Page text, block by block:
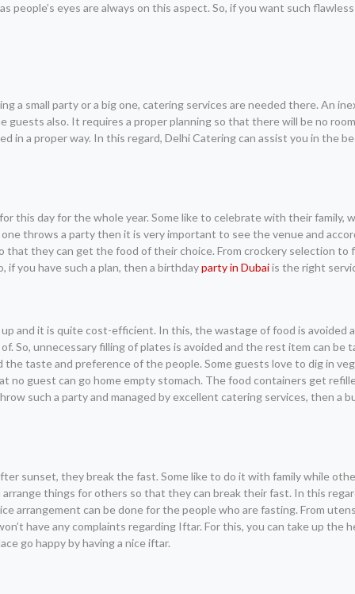
people’s eyes are always on this aspect. So, if you want such
a small party or a big one, catering services are needed there. An
guests also. It requires a proper planning so that there will be no
a proper way. In this regard, Delhi Catering can assist you in the
this day for the whole year. Some like to celebrate with their family,
throws a party then it is very important to see the venue and
that they can get the food of their choice. From crockery selection to
you have such a plan, then a birthdayparty in Dubaiis the right
and it is quite cost-efficient. In this, the wastage of food is avoided
So, unnecessary filling of plates is avoided and the rest item can be
taste and preference of the people. Some guests love to dig in
no guest can go home empty stomach. The food containers get
such a party and managed by excellent catering services, then a
sunset, they break the fast. Some like to do it with family while
things for others so that they can break their fast. In this
arrangement can be done for the people who are fasting. From
have any complaints regarding Iftar. For this, you can take up the
go happy by having a nice iftar.